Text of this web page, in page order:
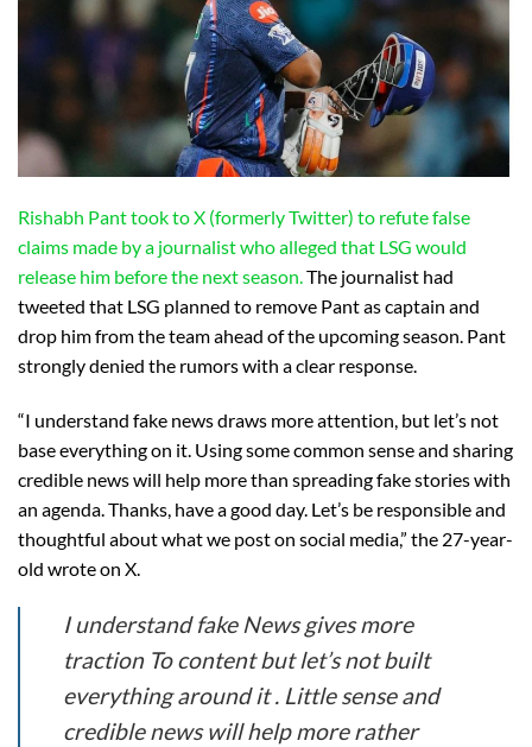
Rishabh Pant took to X (formerly Twitter) to refute false
claims made by a journalist who alleged that LSG would
release him before the next season. The journalist had
tweeted that LSG planned to remove Pant as captain and
drop him from the team ahead of the upcoming season. Pant
strongly denied the rumors with a clear response.
“I understand fake news draws more attention, but let’s not
base everything on it. Using some common sense and sharing
credible news will help more than spreading fake stories with
an agenda. Thanks, have a good day. Let’s be responsible and
thoughtful about what we post on social media,” the 27-year-
old wrote on X.
I understand fake News gives more
traction To content but let’s not built
everything around it . Little sense and
credible news will help more rather